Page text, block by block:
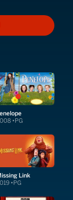
PG
Link
PG